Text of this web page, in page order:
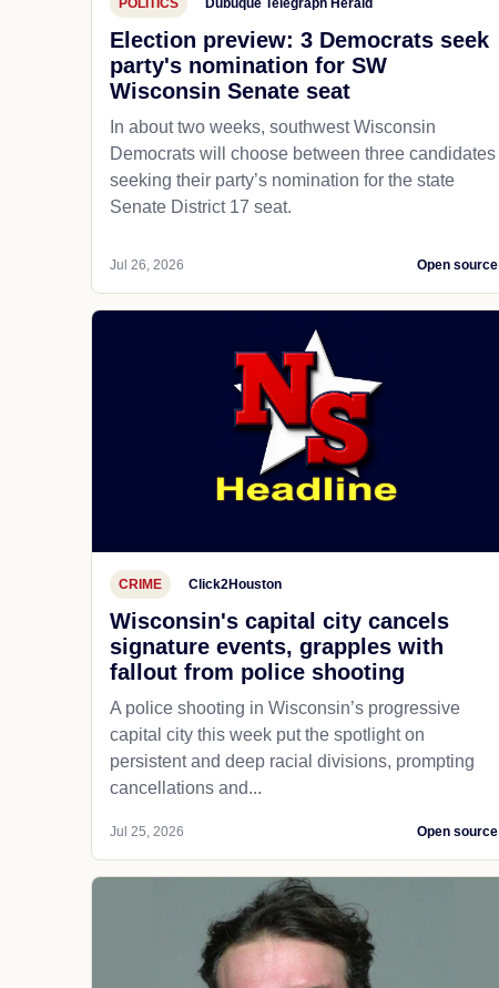
Election preview: 3 Democrats seek
party's nomination for SW
Wisconsin Senate seat
In about two weeks, southwest Wisconsin
Democrats will choose between three candidates
seeking their party’s nomination for the state
Senate District 17 seat.
Jul 26, 2026 Open source
CRIME Click2Houston
Wisconsin's capital city cancels
signature events, grapples with
fallout from police shooting
A police shooting in Wisconsin’s progressive
capital city this week put the spotlight on
persistent and deep racial divisions, prompting
cancellations and...
Jul 25, 2026 Open source